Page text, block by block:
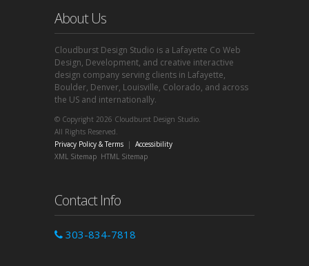
About Us
Cloudburst Design Studio is a Lafayette Co Web
Design, Development, and creative interactive
design company serving clients in Lafayette,
Boulder, Denver, Louisville, Colorado, and across
the US and internationally.
© Copyright 2026 Cloudburst Design Studio.
All Rights Reserved.
Privacy Policy & Terms | Accessibility
XML Sitemap HTML Sitemap
Contact Info
303-834-7818